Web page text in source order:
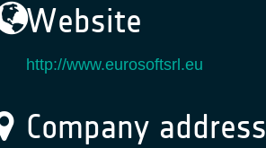
Website
http://www.eurosoftsrl.eu
Company address